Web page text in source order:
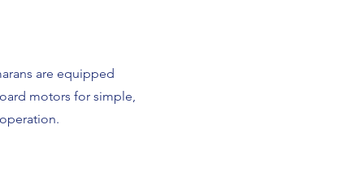
are equipped
motors for simple,